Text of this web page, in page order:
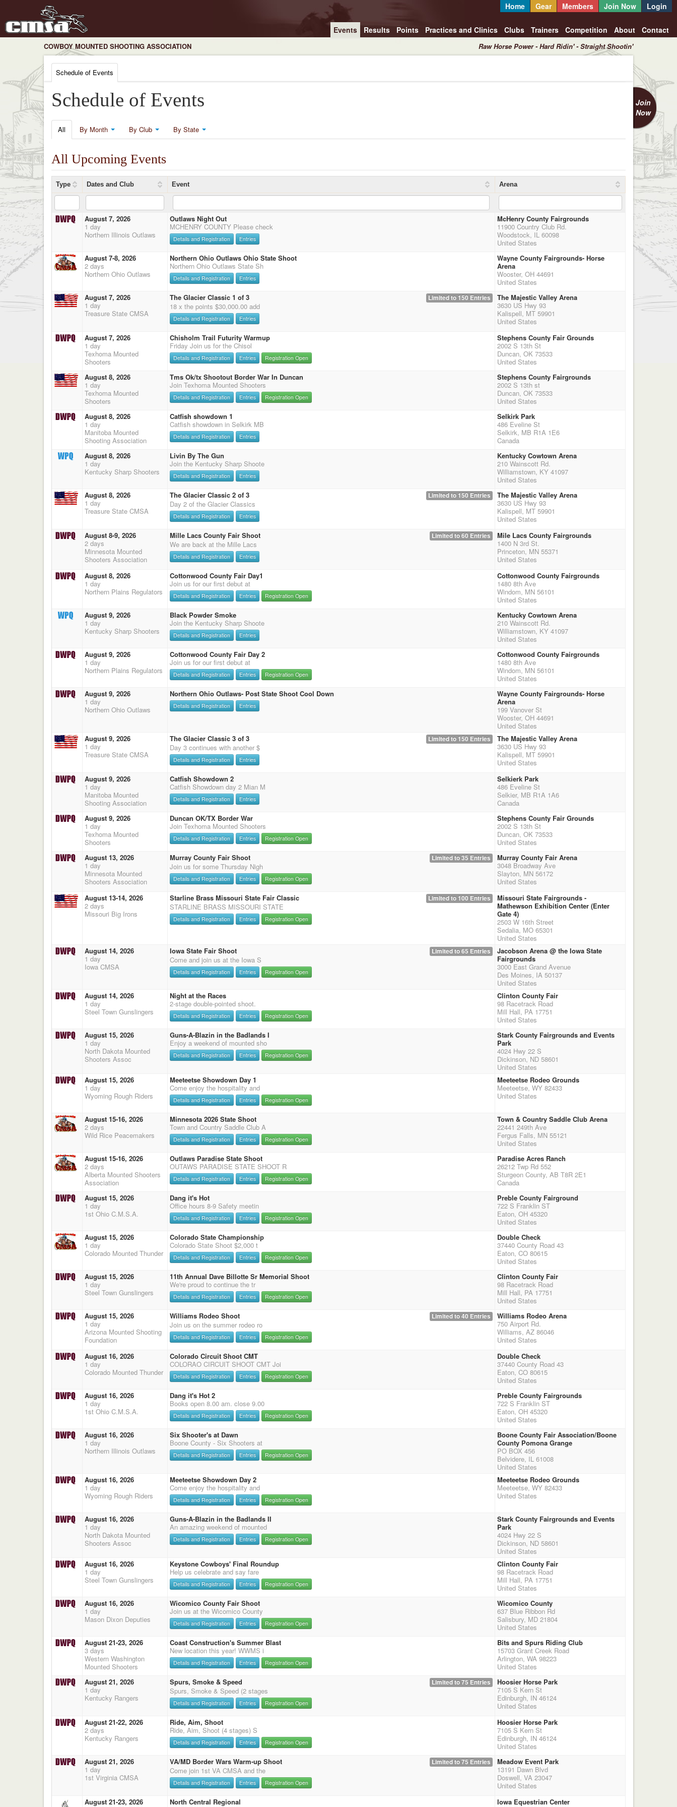
Home Gear Members Join Now Login
Events Results Points Practices and Clinics Clubs Trainers Competition About Contact
COWBOY MOUNTED SHOOTING ASSOCIATION Raw Horse Power - Hard Ridin' - Straight Shootin'
Schedule of Events
Join
Now
Schedule of Events
All By Month By Club By State
All Upcoming Events
Type Dates and Club Event Arena
August 7, 2026
1 day
Northern Illinois Outlaws
Outlaws Night Out
MCHENRY COUNTY Please check
Details and Registration Entries
McHenry County Fairgrounds
11900 Country Club Rd.
Woodstock, IL 60098
United States
August 7-8, 2026
2 days
Northern Ohio Outlaws
Northern Ohio Outlaws Ohio State Shoot
Northern Ohio Outlaws State Sh
Details and Registration Entries
Wayne County Fairgrounds- Horse
Arena
Wooster, OH 44691
United States
August 7, 2026
1 day
Treasure State CMSA
Limited to 150 Entries
The Glacier Classic 1 of 3
18 x the points $30,000.00 add
Details and Registration Entries
The Majestic Valley Arena
3630 US Hwy 93
Kalispell, MT 59901
United States
August 7, 2026
1 day
Texhoma Mounted
Shooters
Chisholm Trail Futurity Warmup
Friday Join us for the Chisol
Details and Registration Entries Registration Open
Stephens County Fair Grounds
2002 S 13th St
Duncan, OK 73533
United States
August 8, 2026
1 day
Texhoma Mounted
Shooters
Tms Ok/tx Shootout Border War In Duncan
Join Texhoma Mounted Shooters
Details and Registration Entries Registration Open
Stephens County Fairgrounds
2002 S 13th st
Duncan, OK 73533
United States
August 8, 2026
1 day
Manitoba Mounted
Shooting Association
Catfish showdown 1
Catfish showdown in Selkirk MB
Details and Registration Entries
Selkirk Park
486 Eveline St
Selkirk, MB R1A 1E6
Canada
August 8, 2026
1 day
Kentucky Sharp Shooters
Livin By The Gun
Join the Kentucky Sharp Shoote
Details and Registration Entries
Kentucky Cowtown Arena
210 Wainscott Rd.
Williamstown, KY 41097
United States
August 8, 2026
1 day
Treasure State CMSA
Limited to 150 Entries
The Glacier Classic 2 of 3
Day 2 of the Glacier Classics
Details and Registration Entries
The Majestic Valley Arena
3630 US Hwy 93
Kalispell, MT 59901
United States
August 8-9, 2026
2 days
Minnesota Mounted
Shooters Association
Limited to 60 Entries
Mille Lacs County Fair Shoot
We are back at the Mille Lacs
Details and Registration Entries
Mile Lacs County Fairgrounds
1400 N 3rd St.
Princeton, MN 55371
United States
August 8, 2026
1 day
Northern Plains Regulators
Cottonwood County Fair Day1
Join us for our first debut at
Details and Registration Entries Registration Open
Cottonwood County Fairgrounds
1480 8th Ave
Windom, MN 56101
United States
August 9, 2026
1 day
Kentucky Sharp Shooters
Black Powder Smoke
Join the Kentucky Sharp Shoote
Details and Registration Entries
Kentucky Cowtown Arena
210 Wainscott Rd.
Williamstown, KY 41097
United States
August 9, 2026
1 day
Northern Plains Regulators
Cottonwood County Fair Day 2
Join us for our first debut at
Details and Registration Entries Registration Open
Cottonwood County Fairgrounds
1480 8th Ave
Windom, MN 56101
United States
August 9, 2026
1 day
Northern Ohio Outlaws
Northern Ohio Outlaws- Post State Shoot Cool Down
Details and Registration Entries
Wayne County Fairgrounds- Horse
Arena
199 Vanover St
Wooster, OH 44691
United States
August 9, 2026
1 day
Treasure State CMSA
Limited to 150 Entries
The Glacier Classic 3 of 3
Day 3 continues with another $
Details and Registration Entries
The Majestic Valley Arena
3630 US Hwy 93
Kalispell, MT 59901
United States
August 9, 2026
1 day
Manitoba Mounted
Shooting Association
Catfish Showdown 2
Catfish Showdown day 2 Mian M
Details and Registration Entries
Selkierk Park
486 Eveline St
Selkier, MB R1A 1A6
Canada
August 9, 2026
1 day
Texhoma Mounted
Shooters
Duncan OK/TX Border War
Join Texhoma Mounted Shooters
Details and Registration Entries Registration Open
Stephens County Fair Grounds
2002 S 13th St
Duncan, OK 73533
United States
August 13, 2026
1 day
Minnesota Mounted
Shooters Association
Limited to 35 Entries
Murray County Fair Shoot
Join us for some Thursday Nigh
Details and Registration Entries Registration Open
Murray County Fair Arena
3048 Broadway Ave
Slayton, MN 56172
United States
August 13-14, 2026
2 days
Missouri Big Irons
Limited to 100 Entries
Starline Brass Missouri State Fair Classic
STARLINE BRASS MISSOURI STATE
Details and Registration Entries Registration Open
Missouri State Fairgrounds -
Mathewson Exhibition Center (Enter
Gate 4)
2503 W 16th Street
Sedalia, MO 65301
United States
August 14, 2026
1 day
Iowa CMSA
Limited to 65 Entries
Iowa State Fair Shoot
Come and join us at the Iowa S
Details and Registration Entries Registration Open
Jacobson Arena @ the Iowa State
Fairgrounds
3000 East Grand Avenue
Des Moines, IA 50137
United States
August 14, 2026
1 day
Steel Town Gunslingers
Night at the Races
2-stage double-pointed shoot.
Details and Registration Entries Registration Open
Clinton County Fair
98 Racetrack Road
Mill Hall, PA 17751
United States
August 15, 2026
1 day
North Dakota Mounted
Shooters Assoc
Guns-A-Blazin in the Badlands I
Enjoy a weekend of mounted sho
Details and Registration Entries Registration Open
Stark County Fairgrounds and Events
Park
4024 Hwy 22 S
Dickinson, ND 58601
United States
August 15, 2026
1 day
Wyoming Rough Riders
Meeteetse Showdown Day 1
Come enjoy the hospitality and
Details and Registration Entries Registration Open
Meeteetse Rodeo Grounds
Meeteetse, WY 82433
United States
August 15-16, 2026
2 days
Wild Rice Peacemakers
Minnesota 2026 State Shoot
Town and Country Saddle Club A
Details and Registration Entries Registration Open
Town & Country Saddle Club Arena
22441 249th Ave
Fergus Falls, MN 55121
United States
August 15-16, 2026
2 days
Alberta Mounted Shooters
Association
Outlaws Paradise State Shoot
OUTAWS PARADISE STATE SHOOT R
Details and Registration Entries Registration Open
Paradise Acres Ranch
26212 Twp Rd 552
Sturgeon County, AB T8R 2E1
Canada
August 15, 2026
1 day
1st Ohio C.M.S.A.
Dang it's Hot
Office hours 8-9 Safety meetin
Details and Registration Entries Registration Open
Preble County Fairground
722 S Franklin ST
Eaton, OH 45320
United States
August 15, 2026
1 day
Colorado Mounted Thunder
Colorado State Championship
Colorado State Shoot $2,000 t
Details and Registration Entries Registration Open
Double Check
37440 County Road 43
Eaton, CO 80615
United States
August 15, 2026
1 day
Steel Town Gunslingers
11th Annual Dave Billotte Sr Memorial Shoot
We're proud to continue the tr
Details and Registration Entries Registration Open
Clinton County Fair
98 Racetrack Road
Mill Hall, PA 17751
United States
August 15, 2026
1 day
Arizona Mounted Shooting
Foundation
Limited to 40 Entries
Williams Rodeo Shoot
Join us on the summer rodeo ro
Details and Registration Entries Registration Open
Williams Rodeo Arena
750 Airport Rd.
Williams, AZ 86046
United States
August 16, 2026
1 day
Colorado Mounted Thunder
Colorado Circuit Shoot CMT
COLORAO CIRCUIT SHOOT CMT Joi
Details and Registration Entries Registration Open
Double Check
37440 County Road 43
Eaton, CO 80615
United States
August 16, 2026
1 day
1st Ohio C.M.S.A.
Dang it's Hot 2
Books open 8.00 am. close 9.00
Details and Registration Entries Registration Open
Preble County Fairgrounds
722 S Franklin ST
Eaton, OH 45320
United States
August 16, 2026
1 day
Northern Illinois Outlaws
Six Shooter's at Dawn
Boone County - Six Shooters at
Details and Registration Entries Registration Open
Boone County Fair Association/Boone
County Pomona Grange
PO BOX 456
Belvidere, IL 61008
United States
August 16, 2026
1 day
Wyoming Rough Riders
Meeteetse Showdown Day 2
Come enjoy the hospitality and
Details and Registration Entries Registration Open
Meeteetse Rodeo Grounds
Meeteetse, WY 82433
United States
August 16, 2026
1 day
North Dakota Mounted
Shooters Assoc
Guns-A-Blazin in the Badlands II
An amazing weekend of mounted
Details and Registration Entries Registration Open
Stark County Fairgrounds and Events
Park
4024 Hwy 22 S
Dickinson, ND 58601
United States
August 16, 2026
1 day
Steel Town Gunslingers
Keystone Cowboys' Final Roundup
Help us celebrate and say fare
Details and Registration Entries Registration Open
Clinton County Fair
98 Racetrack Road
Mill Hall, PA 17751
United States
August 16, 2026
1 day
Mason Dixon Deputies
Wicomico County Fair Shoot
Join us at the Wicomico County
Details and Registration Entries Registration Open
Wicomico County
637 Blue Ribbon Rd
Salisbury, MD 21804
United States
August 21-23, 2026
3 days
Western Washington
Mounted Shooters
Coast Construction's Summer Blast
New location this year! WWMS i
Details and Registration Entries Registration Open
Bits and Spurs Riding Club
15703 Grant Creek Road
Arlington, WA 98223
United States
August 21, 2026
1 day
Kentucky Rangers
Limited to 75 Entries
Spurs, Smoke & Speed
Spurs, Smoke & Speed (2 stages
Details and Registration Entries Registration Open
Hoosier Horse Park
7105 S Kern St
Edinburgh, IN 46124
United States
August 21-22, 2026
2 days
Kentucky Rangers
Ride, Aim, Shoot
Ride, Aim, Shoot (4 stages) S
Details and Registration Entries Registration Open
Hoosier Horse Park
7105 S Kern St
Edinburgh, IN 46124
United States
August 21, 2026
1 day
1st Virginia CMSA
Limited to 75 Entries
VA/MD Border Wars Warm-up Shoot
Come join 1st VA CMSA and the
Details and Registration Entries Registration Open
Meadow Event Park
13191 Dawn Blvd
Doswell, VA 23047
United States
August 21-23, 2026
North Central Regional
Iowa Equestrian Center